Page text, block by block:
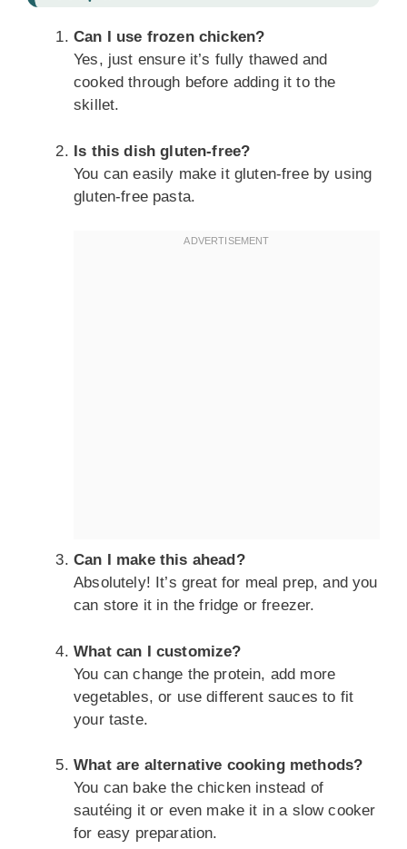
Can I use frozen chicken?
Yes, just ensure it’s fully thawed and
cooked through before adding it to the
skillet.
Is this dish gluten-free?
You can easily make it gluten-free by using
gluten-free pasta.
Can I make this ahead?
Absolutely! It’s great for meal prep, and you
can store it in the fridge or freezer.
What can I customize?
You can change the protein, add more
vegetables, or use different sauces to fit
your taste.
What are alternative cooking methods?
You can bake the chicken instead of
sautéing it or even make it in a slow cooker
for easy preparation.